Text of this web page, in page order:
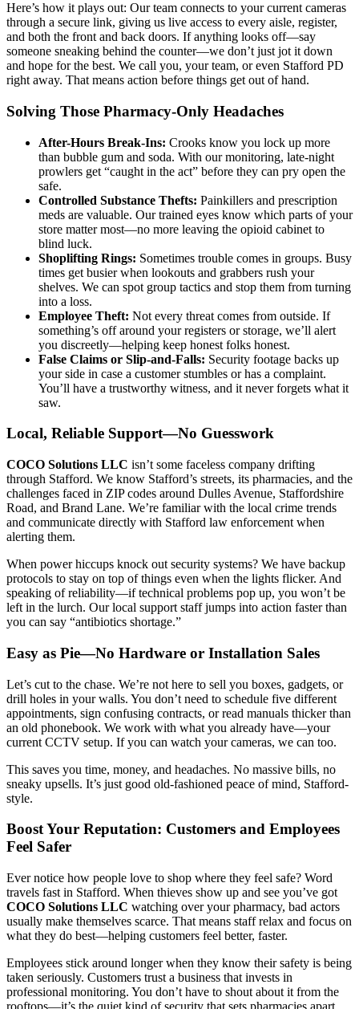
Here’s how it plays out: Our team connects to your current cameras
through a secure link, giving us live access to every aisle, register,
and both the front and back doors. If anything looks off—say
someone sneaking behind the counter—we don’t just jot it down
and hope for the best. We call you, your team, or even Stafford PD
right away. That means action before things get out of hand.
Solving Those Pharmacy-Only Headaches
After-Hours Break-Ins: Crooks know you lock up more
than bubble gum and soda. With our monitoring, late-night
prowlers get “caught in the act” before they can pry open the
safe.
Controlled Substance Thefts: Painkillers and prescription
meds are valuable. Our trained eyes know which parts of your
store matter most—no more leaving the opioid cabinet to
blind luck.
Shoplifting Rings: Sometimes trouble comes in groups. Busy
times get busier when lookouts and grabbers rush your
shelves. We can spot group tactics and stop them from turning
into a loss.
Employee Theft: Not every threat comes from outside. If
something’s off around your registers or storage, we’ll alert
you discreetly—helping keep honest folks honest.
False Claims or Slip-and-Falls: Security footage backs up
your side in case a customer stumbles or has a complaint.
You’ll have a trustworthy witness, and it never forgets what it
saw.
Local, Reliable Support—No Guesswork
COCO Solutions LLC isn’t some faceless company drifting
through Stafford. We know Stafford’s streets, its pharmacies, and the
challenges faced in ZIP codes around Dulles Avenue, Staffordshire
Road, and Brand Lane. We’re familiar with the local crime trends
and communicate directly with Stafford law enforcement when
alerting them.
When power hiccups knock out security systems? We have backup
protocols to stay on top of things even when the lights flicker. And
speaking of reliability—if technical problems pop up, you won’t be
left in the lurch. Our local support staff jumps into action faster than
you can say “antibiotics shortage.”
Easy as Pie—No Hardware or Installation Sales
Let’s cut to the chase. We’re not here to sell you boxes, gadgets, or
drill holes in your walls. You don’t need to schedule five different
appointments, sign confusing contracts, or read manuals thicker than
an old phonebook. We work with what you already have—your
current CCTV setup. If you can watch your cameras, we can too.
This saves you time, money, and headaches. No massive bills, no
sneaky upsells. It’s just good old-fashioned peace of mind, Stafford-
style.
Boost Your Reputation: Customers and Employees
Feel Safer
Ever notice how people love to shop where they feel safe? Word
travels fast in Stafford. When thieves show up and see you’ve got
COCO Solutions LLC watching over your pharmacy, bad actors
usually make themselves scarce. That means staff relax and focus on
what they do best—helping customers feel better, faster.
Employees stick around longer when they know their safety is being
taken seriously. Customers trust a business that invests in
professional monitoring. You don’t have to shout about it from the
rooftops—it’s the quiet kind of security that sets pharmacies apart.